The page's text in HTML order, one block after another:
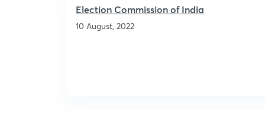
Election Commission of India
10 August, 2022